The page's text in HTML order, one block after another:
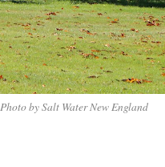
Photo by Salt Water New England